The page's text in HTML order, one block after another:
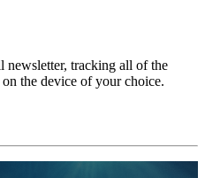
tracking all of the
the device of your choice.